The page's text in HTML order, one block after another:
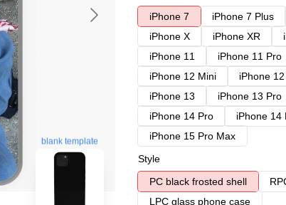
blank template
iPhone 7
iPhone 7 Plus
iPhone X
iPhone XR
iPhone 11
iPhone 11 Pro
iPhone 12 Mini
iPhone
iPhone 13
iPhone 13 Pro
iPhone 14 Pro
iPhone 14
iPhone 15 Pro Max
Style
PC black frosted shell
LPC glass phone case